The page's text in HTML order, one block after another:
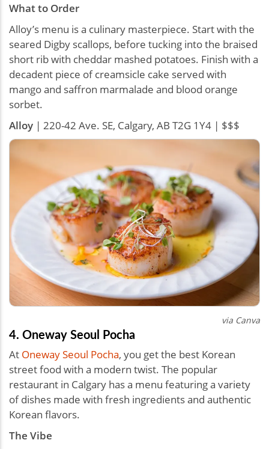
What to Order
Alloy’s menu is a culinary masterpiece. Start with the
seared Digby scallops, before tucking into the braised
short rib with cheddar mashed potatoes. Finish with a
decadent piece of creamsicle cake served with
mango and saffron marmalade and blood orange
sorbet.
Alloy | 220-42 Ave. SE, Calgary, AB T2G 1Y4 | $$$
via Canva
4. Oneway Seoul Pocha
At Oneway Seoul Pocha, you get the best Korean
street food with a modern twist. The popular
restaurant in Calgary has a menu featuring a variety
of dishes made with fresh ingredients and authentic
Korean flavors.
The Vibe